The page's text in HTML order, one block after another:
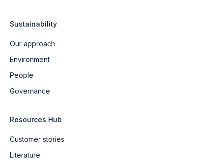
Sustainability
Our approach
Environment
People
Governance
Resources Hub
Customer stories
Literature